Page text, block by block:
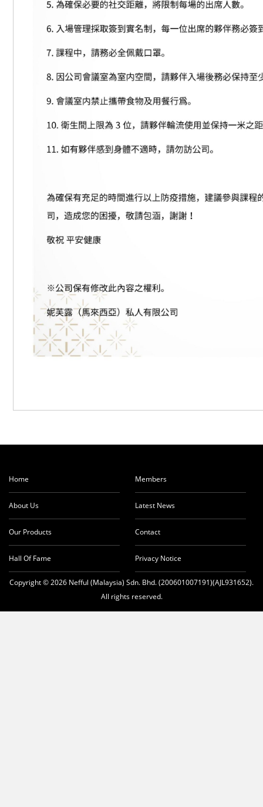
Home
About Us
Our Products
Hall Of Fame
Members
Latest News
Contact
Privacy Notice
Copyright © 2026 Nefful (Malaysia) Sdn. Bhd. (200601007191)(AJL931652).
All rights reserved.